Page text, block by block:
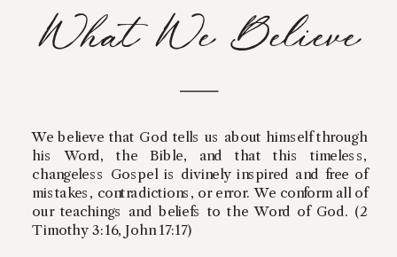
We believe that God tells us about himself through
his Word, the Bible, and that this timeless,
changeless Gospel is divinely inspired and free of
mistakes, contradictions, or error. We conform all of
our teachings and beliefs to the Word of God. (2
Timothy 3:16, John 17:17)
What We Believe